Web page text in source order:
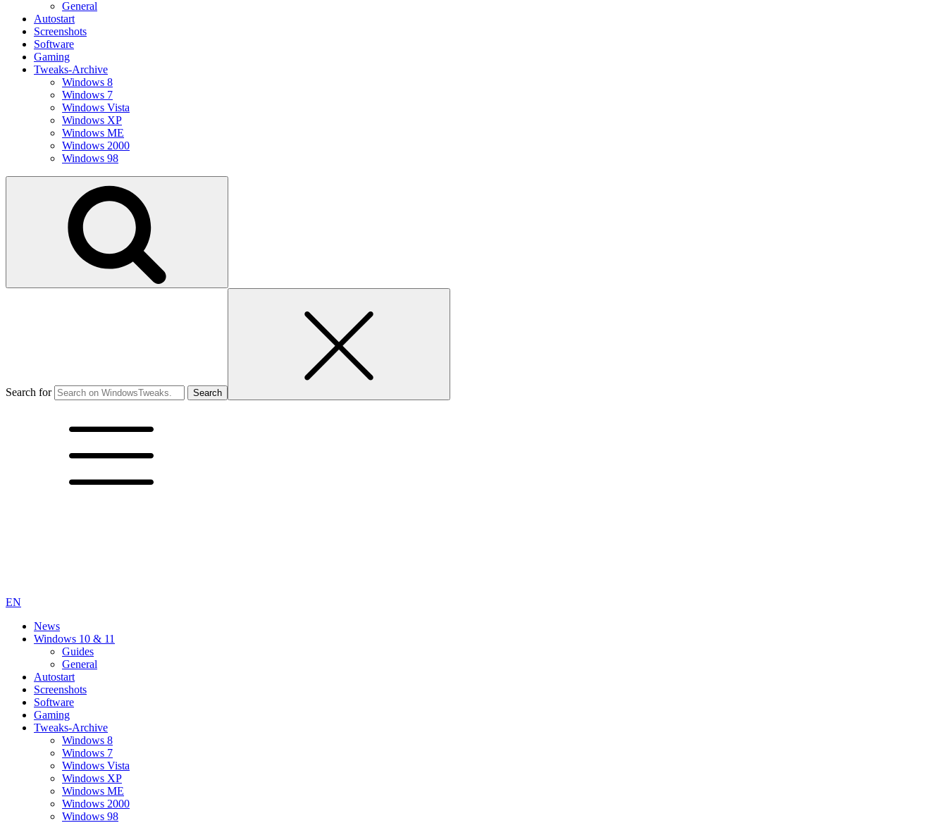
General
Autostart
Screenshots
Software
Gaming
Tweaks-Archive
Windows 8
Windows 7
Windows Vista
Windows XP
Windows ME
Windows 2000
Windows 98
Search for
EN
News
Windows 10 & 11
Guides
General
Autostart
Screenshots
Software
Gaming
Tweaks-Archive
Windows 8
Windows 7
Windows Vista
Windows XP
Windows ME
Windows 2000
Windows 98